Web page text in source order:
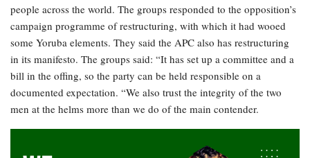
people across the world. The groups responded to the opposition’s
campaign programme of restructuring, with which it had wooed
some Yoruba elements. They said the APC also has restructuring
in its manifesto. The groups said: “It has set up a committee and a
bill in the offing, so the party can be held responsible on a
documented expectation. “We also trust the integrity of the two
men at the helms more than we do of the main contender.